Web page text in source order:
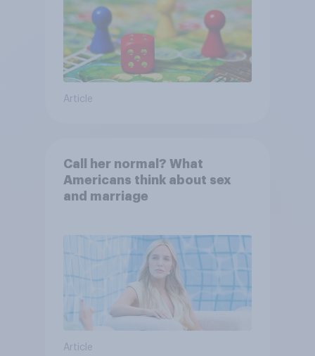
Article
Call her normal? What
Americans think about sex
and marriage
Article